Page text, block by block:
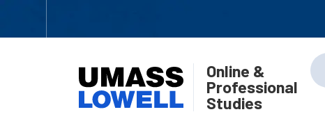
Online &
Professional
Studies